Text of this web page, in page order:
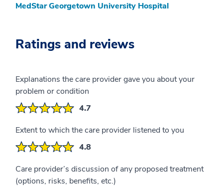
MedStar Georgetown University Hospital
Ratings and reviews
Explanations the care provider gave you about your
problem or condition
4.7
Extent to which the care provider listened to you
4.8
Care provider’s discussion of any proposed treatment
(options, risks, benefits, etc.)